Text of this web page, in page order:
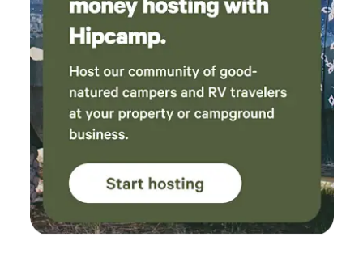
away. Local streams are stocked with trout. No pets, no
smoking in or near the cabin. No drugs or parties allowed.
There is a smoke detector, a carbon dioxide detector, and a
fire extinguisher. There is bears and other animals around.
Don't leave your trash or food out at nights. We are open all
year (weather permitting) except November 19th through
December 5th.&nbsp; &nbsp;Check out our Facebook page
Rocky Hollow Paradise LLC .